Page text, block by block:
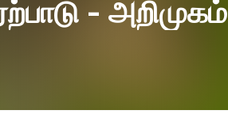
- அறிமுகம்